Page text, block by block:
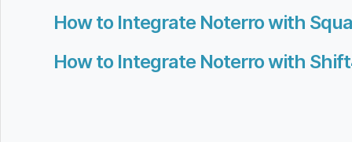
How to Integrate Noterro with
How to Integrate Noterro with